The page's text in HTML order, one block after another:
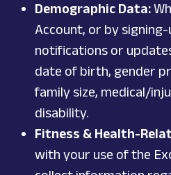
Demographic Data:
Account, or by
notifications or
date of birth, gender
family size, medical/
disability.
Fitness & Health-
with your use of the